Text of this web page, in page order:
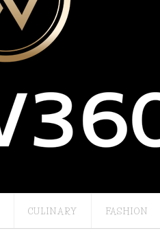
CULINARY FASHION